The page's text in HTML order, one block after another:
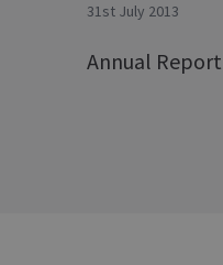
31st July 2013
Annual